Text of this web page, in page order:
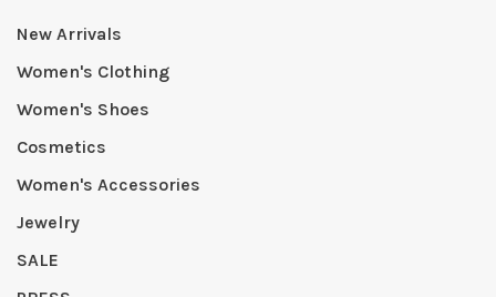
New Arrivals
Women's Clothing
Women's Shoes
Cosmetics
Women's Accessories
Jewelry
SALE